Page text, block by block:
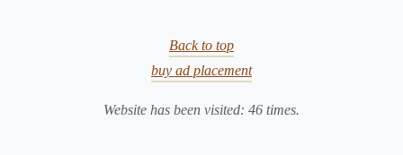
essential to replace it with a newer, safer
Upgrading yourpanel: If your home is being
conditioning,electric heating, or high-powered
Back to top
buy ad placement
Website has been visited: 46 times.